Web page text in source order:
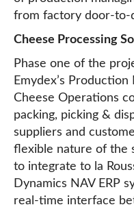
from factory door-to-
Cheese Processing
Phase one of the
Emydex’s
Cheese Operations
packing, picking &
suppliers and
flexible nature of the
to integrate to la
Dynamics NAV ERP
real-time interface